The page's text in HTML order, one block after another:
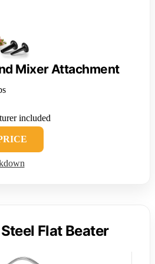
Mixer Attachment
included
Flat Beater